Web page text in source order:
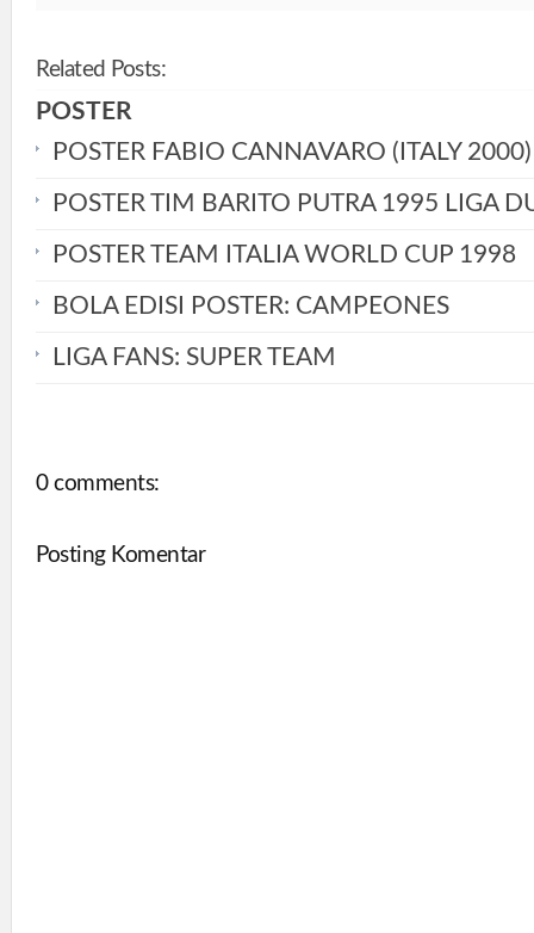
Related Posts:
POSTER
POSTER FABIO CANNAVARO (ITALY 2000)
POSTER TIM BARITO PUTRA 1995 LIGA
POSTER TEAM ITALIA WORLD CUP 1998
BOLA EDISI POSTER: CAMPEONES
LIGA FANS: SUPER TEAM
0 comments:
Posting Komentar